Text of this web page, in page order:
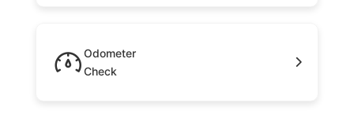
Odometer
Check